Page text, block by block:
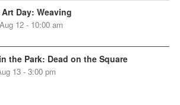
Art Day: Weaving
12 - 10:00 am
the Park: Dead on the Square
13 - 3:00 pm